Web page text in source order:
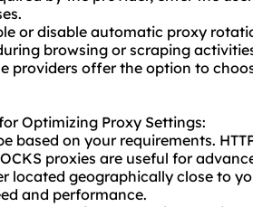
or disable automatic proxy
browsing or scraping
providers offer the option to
Optimizing Proxy Settings:
based on your requirements.
proxies are useful for
located geographically close to
and performance.